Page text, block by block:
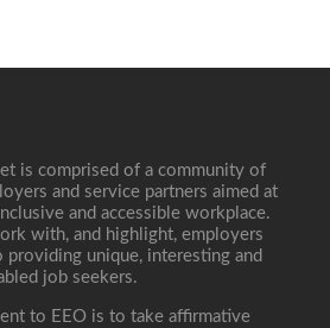
is comprised of a community of
and service partners aimed at
and accessible workplace.
with, and highlight, employers
providing unique, interesting and
job seekers.
to EEO is to take affirmative